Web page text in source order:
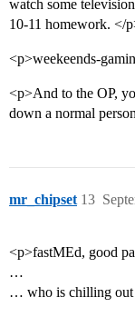
watch some television
10-11 homework. </
<p>weekeends-
<p>And to the OP,
down a normal
mr_chipset 13
<p>fastMEd, good
…
… who is chilling